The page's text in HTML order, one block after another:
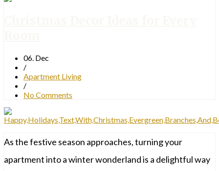
06. Dec
/
Apartment Living
/
No Comments
As the festive season approaches, turning your
apartment into a winter wonderland is a delightful way